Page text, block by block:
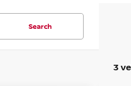
Search
3